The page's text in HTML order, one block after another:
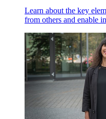
Learn about the key
from others and enable